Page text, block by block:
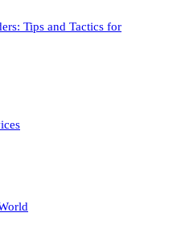
Tips and Tactics for